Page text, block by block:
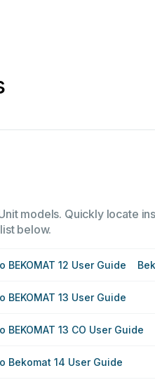
models. Quickly locate
below.
BEKOMAT 12 User Guide
BEKOMAT 13 User Guide
BEKOMAT 13 CO User Guide
Bekomat 14 User Guide